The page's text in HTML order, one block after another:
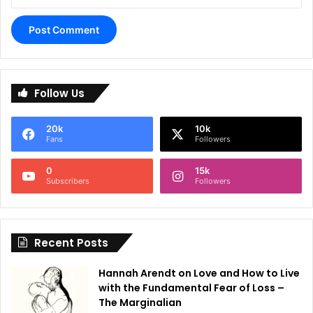
e
n
i
Follow Us
20k
Fans
10k
Followers
0
Subscribers
15k
Followers
Recent Posts
Hannah Arendt on Love and How to Live
with the Fundamental Fear of Loss –
The Marginalian